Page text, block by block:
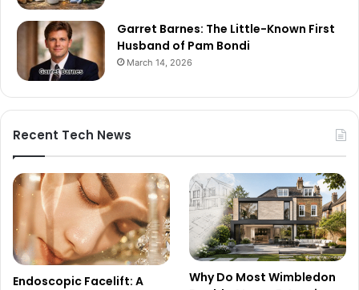
Garret Barnes: The Little-Known First
Husband of Pam Bondi
March 14, 2026
Recent Tech News
Endoscopic Facelift: A
Why Do Most Wimbledon